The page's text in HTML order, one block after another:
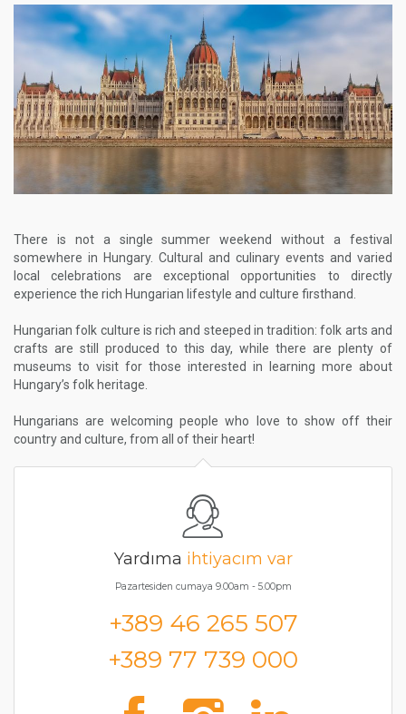
There is not a single summer weekend without a festival
somewhere in Hungary. Cultural and culinary events and varied
local celebrations are exceptional opportunities to directly
experience the rich Hungarian lifestyle and culture firsthand.
Hungarian folk culture is rich and steeped in tradition: folk arts and
crafts are still produced to this day, while there are plenty of
museums to visit for those interested in learning more about
Hungary’s folk heritage.
Hungarians are welcoming people who love to show off their
country and culture, from all of their heart!
Yardıma ihtiyacım var
Pazartesiden cumaya 9.00am - 5.00pm
+389 46 265 507
+389 77 739 000